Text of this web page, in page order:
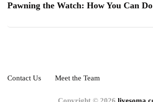
Pawning the Watch: How You Can
Contact Us Meet the Team